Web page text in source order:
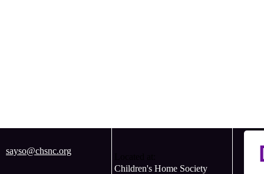
sayso@chsnc.org
Children's Home Society